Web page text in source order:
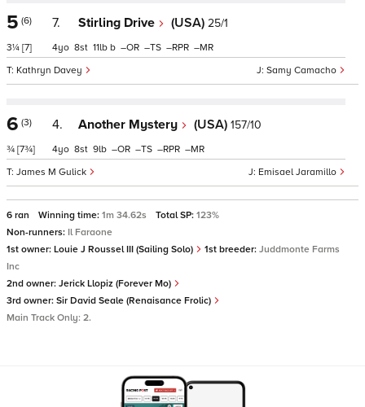
5 (6)
3¼ [7]
7. Stirling Drive (USA) 25/1
Samy Camacho
Kathryn Davey
4 8 11 b – – – –
6 (3)
¾ [7¾]
4. Another Mystery (USA) 157/10
Emisael Jaramillo
James M Gulick
4 8 9 – – – –
6 ran Winning time: 1m 34.62s Total SP: 123%
Non-runners: Il Faraone
1st owner: Louie J Roussel III (Sailing Solo) 1st breeder: Juddmonte Farms
Inc
2nd owner: Jerick Llopiz (Forever Mo)
3rd owner: Sir David Seale (Renaisance Frolic)
Main Track Only: 2.